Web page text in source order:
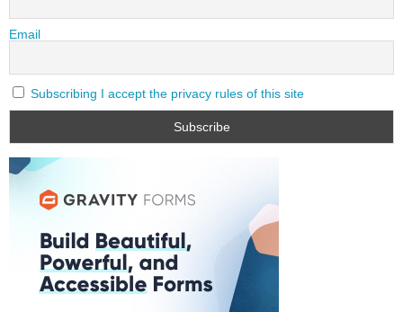
Email
Subscribing I accept the privacy rules of this site